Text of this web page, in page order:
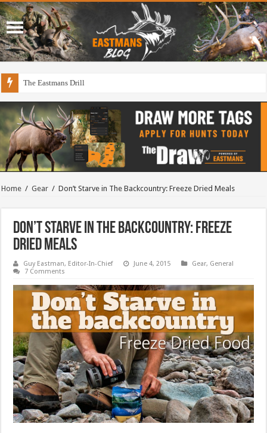
The Eastmans Drill
Draining The Duck Factory?
Home / Gear / Don’t Starve in The Backcountry: Freeze Dried Meals
Don’t Starve in The Backcountry: Freeze
Dried Meals
Guy Eastman, Editor-In-Chief June 4, 2015 Gear, General
7 Comments